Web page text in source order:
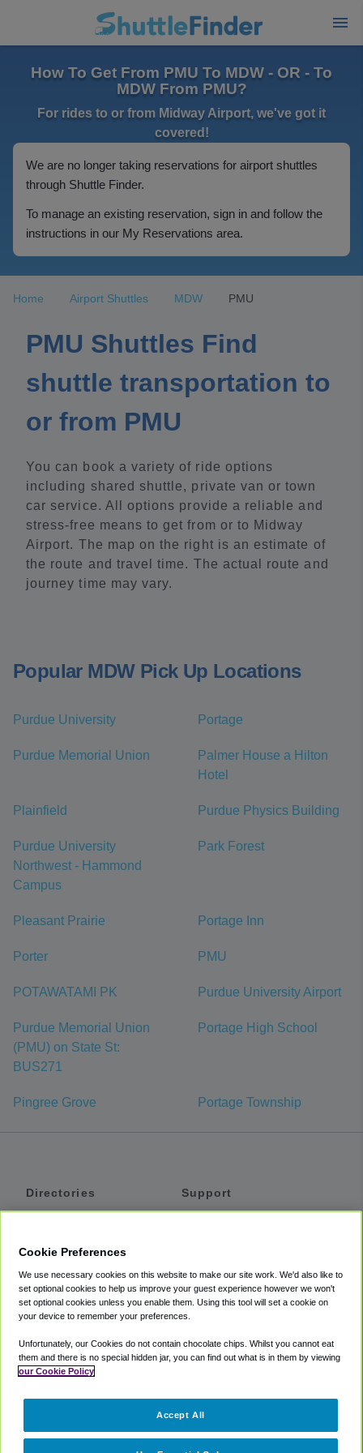
How To Get From PMU To MDW - OR - To
MDW From PMU?
For rides to or from Midway Airport, we've got it
covered!
We are no longer taking reservations for airport shuttles
through Shuttle Finder.
To manage an existing reservation, sign in and follow the
instructions in our My Reservations area.
Home Airport Shuttles MDW PMU
PMU Shuttles Find
shuttle transportation to
or from PMU
You can book a variety of ride options
including shared shuttle, private van or town
car service. All options provide a reliable and
stress-free means to get from or to Midway
Airport. The map on the right is an estimate of
the route and travel time. The actual route and
journey time may vary.
Popular MDW Pick Up Locations
Purdue University Portage
Purdue Memorial Union
Palmer House a Hilton
Hotel
Plainfield Purdue Physics Building
Purdue University
Northwest - Hammond
Campus
Park Forest
Pleasant Prairie Portage Inn
Porter PMU
POTAWATAMI PK Purdue University Airport
Purdue Memorial Union
(PMU) on State St:
BUS271
Portage High School
Pingree Grove Portage Township
Directories
Private Cars
Coupons
Support
Accessibility
Terms
Cookie Policy
Partners
Cookie Preferences
We use necessary cookies on this website to make our site work. We'd also like to
set optional cookies to help us improve your guest experience however we won't
set optional cookies unless you enable them. Using this tool will set a cookie on
your device to remember your preferences.
Unfortunately, our Cookies do not contain chocolate chips. Whilst you cannot eat
them and there is no special hidden jar, you can find out what is in them by viewing
our Cookie Policy
Accept All